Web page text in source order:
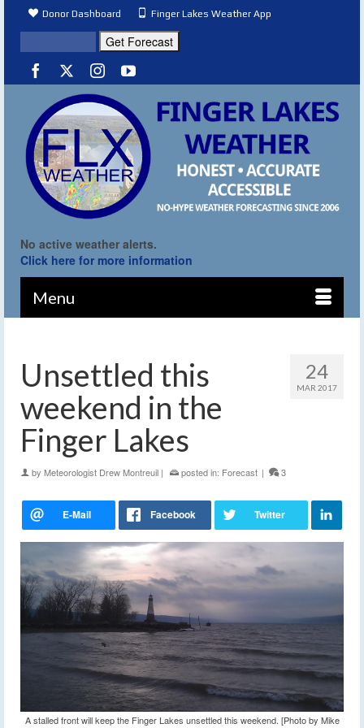
Donor Dashboard Finger Lakes Weather App
No active weather alerts.
Click here for more information
Menu
24
MAR 2017
Unsettled this
weekend in the
Finger Lakes
by Meteorologist Drew Montreuil | posted in: Forecast | 3
A stalled front will keep the Finger Lakes unsettled this weekend. [Photo by Mike